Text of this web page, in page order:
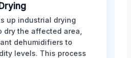
up industrial drying
dry the affected area,
dehumidifiers to
levels. This process